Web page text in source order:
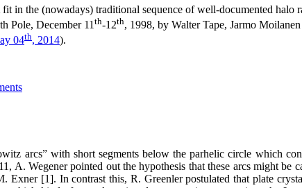
in the (nowadays) traditional sequence of well-documented halo
Pole, December 11 th-12th, 1998, by Walter Tape, Jarmo
04th, 2014).
arcs” with short segments below the parhelic circle which
A. Wegener pointed out the hypothesis that these arcs might be
Exner [1]. In contrast this, R. Greenler postulated that plate